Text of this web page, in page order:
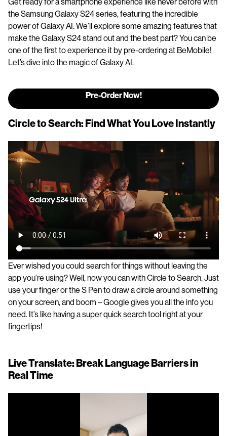
the Samsung Galaxy S24 series, featuring the incredible
power of Galaxy AI. We’ll explore some amazing features that
make the Galaxy S24 stand out and the best part? You can be
one of the first to experience it by pre-ordering at BeMobile!
Let’s dive into the magic of Galaxy AI.
Pre-Order Now!
Circle to Search: Find What You Love Instantly
Ever wished you could search for things without leaving the
app you’re using? Well, now you can with Circle to Search. Just
use your finger or the S Pen to draw a circle around something
on your screen, and boom – Google gives you all the info you
need. It’s like having a super quick search tool right at your
fingertips!
Live Translate: Break Language Barriers in
Real Time